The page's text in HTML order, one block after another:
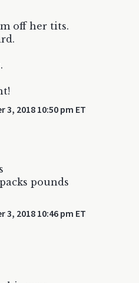
off her tits.
3, 2018 10:50 pm ET
pounds
3, 2018 10:46 pm ET